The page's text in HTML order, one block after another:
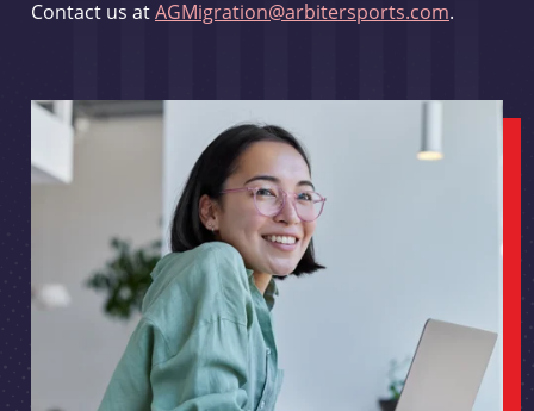
Contact us atAGMigration@arbitersports.com.